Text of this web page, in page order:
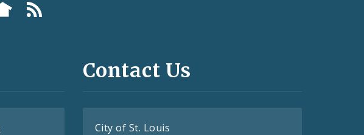
Contact Us
City of St. Louis